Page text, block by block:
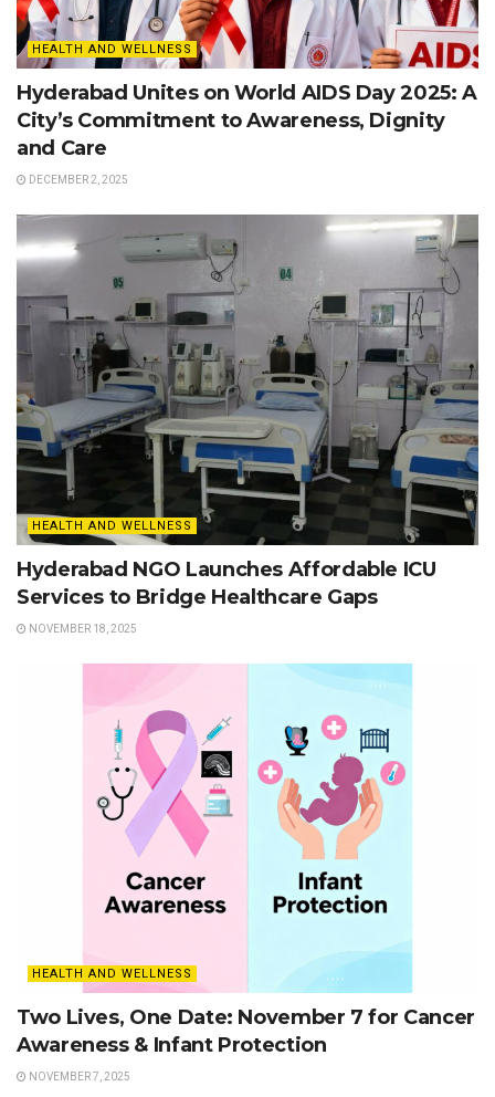
HEALTH AND WELLNESS
Hyderabad Unites on World AIDS Day 2025: A
City’s Commitment to Awareness, Dignity
and Care
DECEMBER 2, 2025
HEALTH AND WELLNESS
Hyderabad NGO Launches Affordable ICU
Services to Bridge Healthcare Gaps
NOVEMBER 18, 2025
HEALTH AND WELLNESS
Two Lives, One Date: November 7 for Cancer
Awareness & Infant Protection
NOVEMBER 7, 2025